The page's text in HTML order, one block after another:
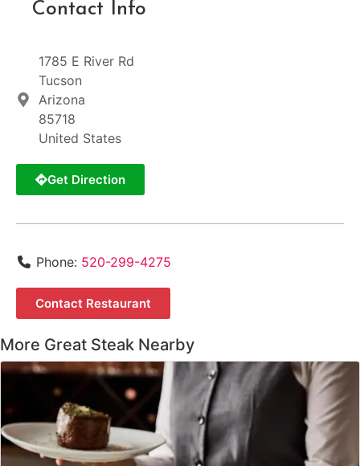
Contact Info
1785 E River Rd
Tucson
Arizona
85718
United States
Get Direction
Phone: 520-299-4275
Contact Restaurant
More Great Steak Nearby